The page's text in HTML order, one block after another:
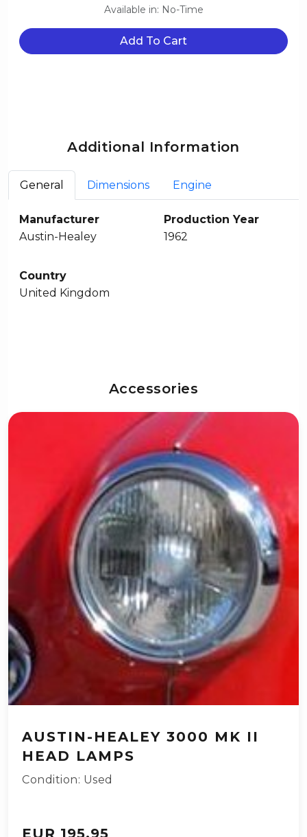
Available in: No-Time
Add To Cart
Additional Information
General Dimensions Engine
Manufacturer
Austin-Healey
Production Year
1962
Country
United Kingdom
Accessories
AUSTIN-HEALEY 3000 MK II
HEAD LAMPS
Condition: Used
EUR 195.95